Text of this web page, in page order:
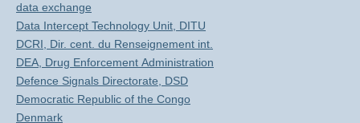
data exchange
Data Intercept Technology Unit, DITU
DCRI, Dir. cent. du Renseignement int.
DEA, Drug Enforcement Administration
Defence Signals Directorate, DSD
Democratic Republic of the Congo
Denmark